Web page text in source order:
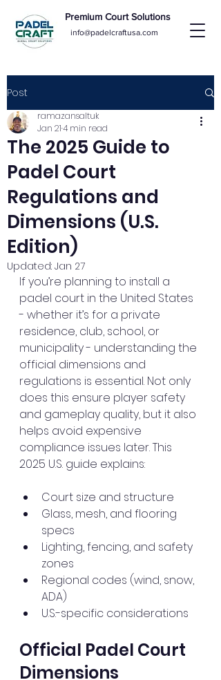
Premium Court Solutions
info@padelcraftusa.com
Post
The 2025 Guide to
Padel Court
Regulations and
Dimensions (U.S.
Edition)
ramazansaltuk
Jan 214 min read
Updated: Jan 27
If you’re planning to install a
padel court in the United States
- whether it’s for a private
residence, club, school, or
municipality - understanding the
official dimensions and
regulations is essential. Not only
does this ensure player safety
and gameplay quality, but it also
helps avoid expensive
compliance issues later. This
2025 U.S. guide explains:
Court size and structure
Glass, mesh, and flooring
specs
Lighting, fencing, and safety
zones
Regional codes (wind, snow,
ADA)
U.S.-specific considerations
Official Padel Court
Dimensions